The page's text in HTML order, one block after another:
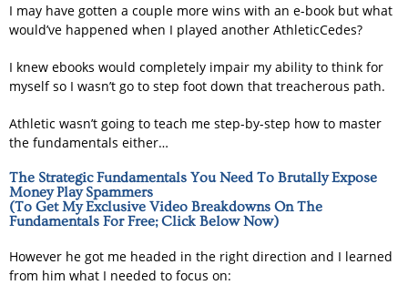
I may have gotten a couple more wins with an e-book but what
would’ve happened when I played another AthleticCedes?
I knew ebooks would completely impair my ability to think for
myself so I wasn’t go to step foot down that treacherous path.
Athletic wasn’t going to teach me step-by-step how to master
the fundamentals either…
The Strategic Fundamentals You Need To Brutally Expose
Money Play Spammers
(To Get My Exclusive Video Breakdowns On The
Fundamentals For Free; Click Below Now)
However he got me headed in the right direction and I learned
from him what I needed to focus on: